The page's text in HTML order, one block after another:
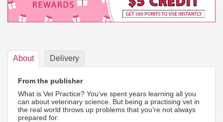
About Delivery
From the publisher
What is Vet Practice? You’ve spent years learning all you
can about veterinary science. But being a practising vet in
the real world throws up problems that you’re not always
prepared for.